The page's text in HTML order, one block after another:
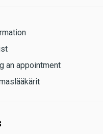
an appointment